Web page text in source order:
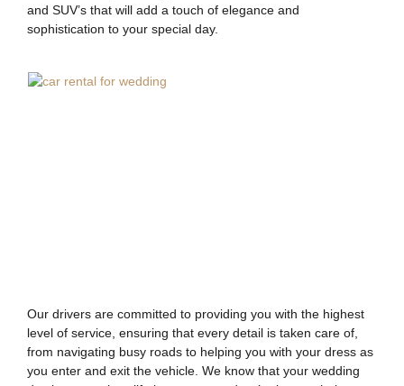
and SUV’s that will add a touch of elegance and
sophistication to your special day.
Our drivers are committed to providing you with the highest
level of service, ensuring that every detail is taken care of,
from navigating busy roads to helping you with your dress as
you enter and exit the vehicle. We know that your wedding